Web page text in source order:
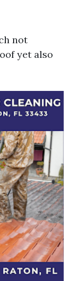
not
yet also